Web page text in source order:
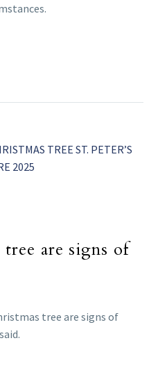
are signs of
tree are signs of